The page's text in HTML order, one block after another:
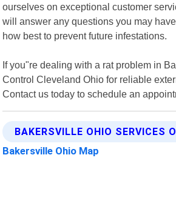
ourselves on exceptional customer
will answer any questions you may
how best to prevent future infestations.
If you"re dealing with a rat problem in
Control Cleveland Ohio for reliable
Contact us today to schedule an
BAKERSVILLE OHIO SERVICES
Bakersville Ohio Map